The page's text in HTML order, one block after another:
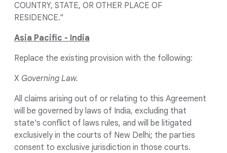
COUNTRY, STATE, OR OTHER PLACE OF
RESIDENCE."
Asia Pacific - India
Replace the existing provision with the following:
X Governing Law.
All claims arising out of or relating to this Agreement
will be governed by laws of India, excluding that
state's conflict of laws rules, and will be litigated
exclusively in the courts of New Delhi; the parties
consent to exclusive jurisdiction in those courts.